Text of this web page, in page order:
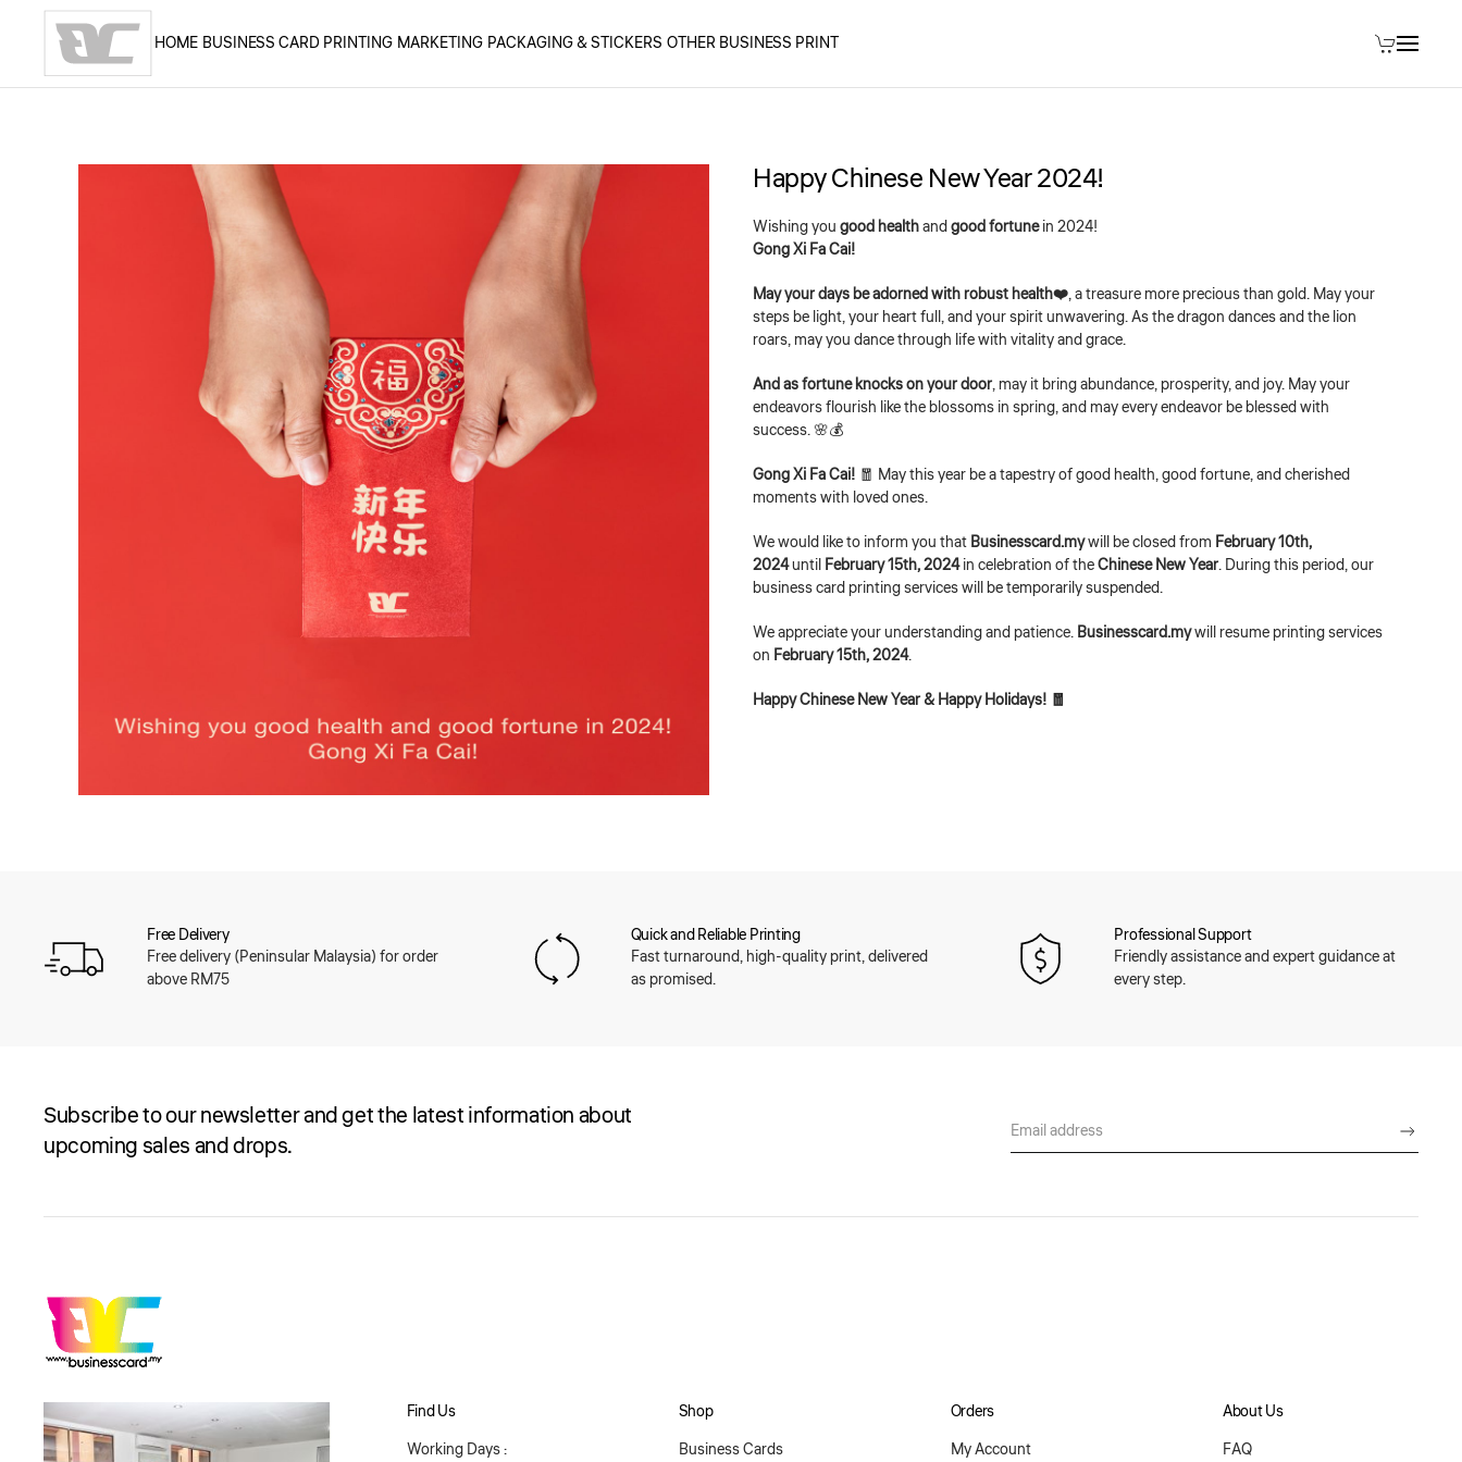
Skip to main content
HOME BUSINESS CARD PRINTING MARKETING PACKAGING & STICKERS OTHER BUSINESS PRINT
Happy Chinese New Year 2024!
Wishing you good healthandgood fortunein 2024!
Gong Xi Fa Cai!
May your days be adorned with robust health❤️, a treasure more precious than gold. May your
steps be light, your heart full, and your spirit unwavering. As the dragon dances and the lion
roars, may you dance through life with vitality and grace.
And as fortune knocks on your door, may it bring abundance, prosperity, and joy. May your
endeavors flourish like the blossoms in spring, and may every endeavor be blessed with
success. 🌸💰
Gong Xi Fa Cai! 🧧 May this year be a tapestry of good health, good fortune, and cherished
moments with loved ones.
We would like to inform you that Businesscard.mywill be closed from February 10th,
2024until February 15th, 2024 in celebration of theChinese New Year. During this period, our
business card printing services will be temporarily suspended.
We appreciate your understanding and patience. Businesscard.mywill resume printing services
on February 15th, 2024.
Happy Chinese New Year & Happy Holidays! 🧧
Free Delivery
Free delivery (Peninsular Malaysia) for order
above RM75
Quick and Reliable Printing
Fast turnaround, high-quality print, delivered
as promised.
Professional Support
Friendly assistance and expert guidance at
every step.
Subscribe to our newsletter and get the latest information about
upcoming sales and drops.
Find Us
Working Days :
Shop
Business Cards
Orders
My Account
About Us
FAQ